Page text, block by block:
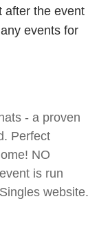
after the event
events for
- a proven
Perfect
NO
is run
website.